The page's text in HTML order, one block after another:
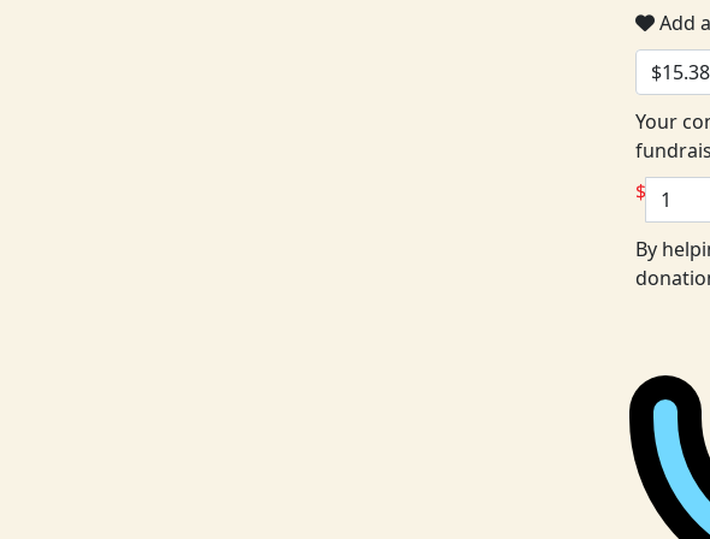
Add
$15.38
Your
$
By